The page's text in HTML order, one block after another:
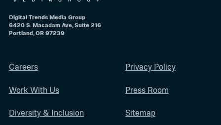
Digital Trends Media Group
6420 S. Macadam Ave, Suite 216
Portland, OR 97239
Careers
Work With Us
Diversity & Inclusion
Privacy Policy
Press Room
Sitemap